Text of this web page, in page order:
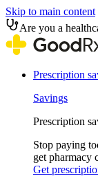
Skip to main content
Are you a
Prescription
Savings
Prescription
Stop paying
get pharmacy
Get